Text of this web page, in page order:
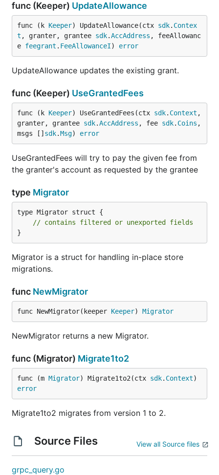
func (Keeper) UpdateAllowance
func (k Keeper) UpdateAllowance(ctx sdk. Contex
t , granter, grantee sdk.AccAddress , feeAllowanc
e feegrant . FeeAllowanceI) error
UpdateAllowance updates the existing grant.
func (Keeper) UseGrantedFees
func (k Keeper) UseGrantedFees(ctx sdk. Context ,
granter, grantee sdk.AccAddress , fee sdk. Coins ,
msgs [] sdk.Msg) error
UseGrantedFees will try to pay the given fee from
the granter's account as requested by the grantee
type Migrator
type Migrator struct {
// contains filtered or unexported fields
}
Migrator is a struct for handling in-place store
migrations.
func NewMigrator
func NewMigrator(keeper Keeper) Migrator
NewMigrator returns a new Migrator.
func (Migrator) Migrate1to2
func (m Migrator) Migrate1to2(ctx sdk. Context
error
Migrate1to2 migrates from version 1 to 2.
Source Files View all Source files
grpc_query.go